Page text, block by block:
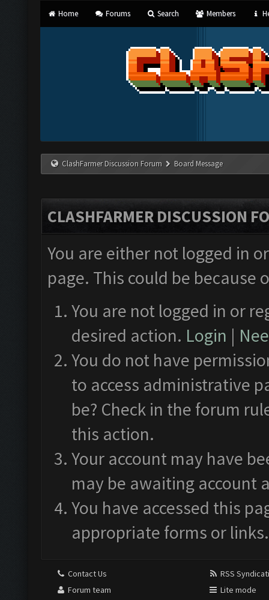
Home Forums Search Members
ClashFarmer Discussion Forum Board Message
CLASHFARMER DISCUSSION
You are either not logged in
page. This could be
You are not logged in or
desired action. Login |
You do not have
to access administrative
be? Check in the forum
this action.
Your account may have
may be awaiting account
You have accessed this
appropriate forms or links.
Contact Us
Forum team
RSS
Lite mode